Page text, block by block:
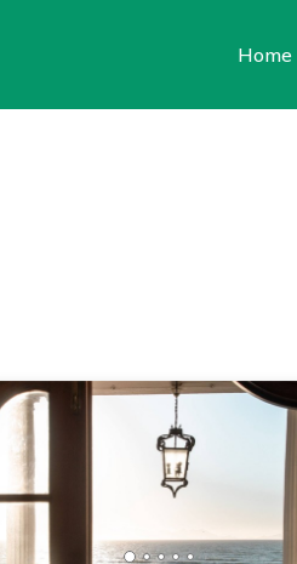
Home